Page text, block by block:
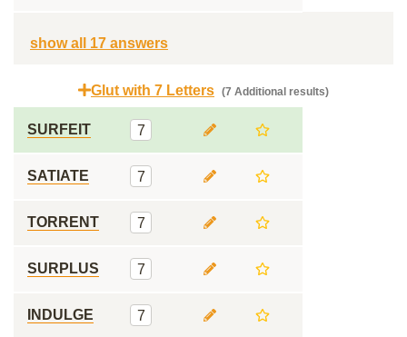
show all 17 answers
Glut with 7 Letters (7 Additional results)
SURFEIT 7
SATIATE 7
TORRENT 7
SURPLUS 7
INDULGE 7